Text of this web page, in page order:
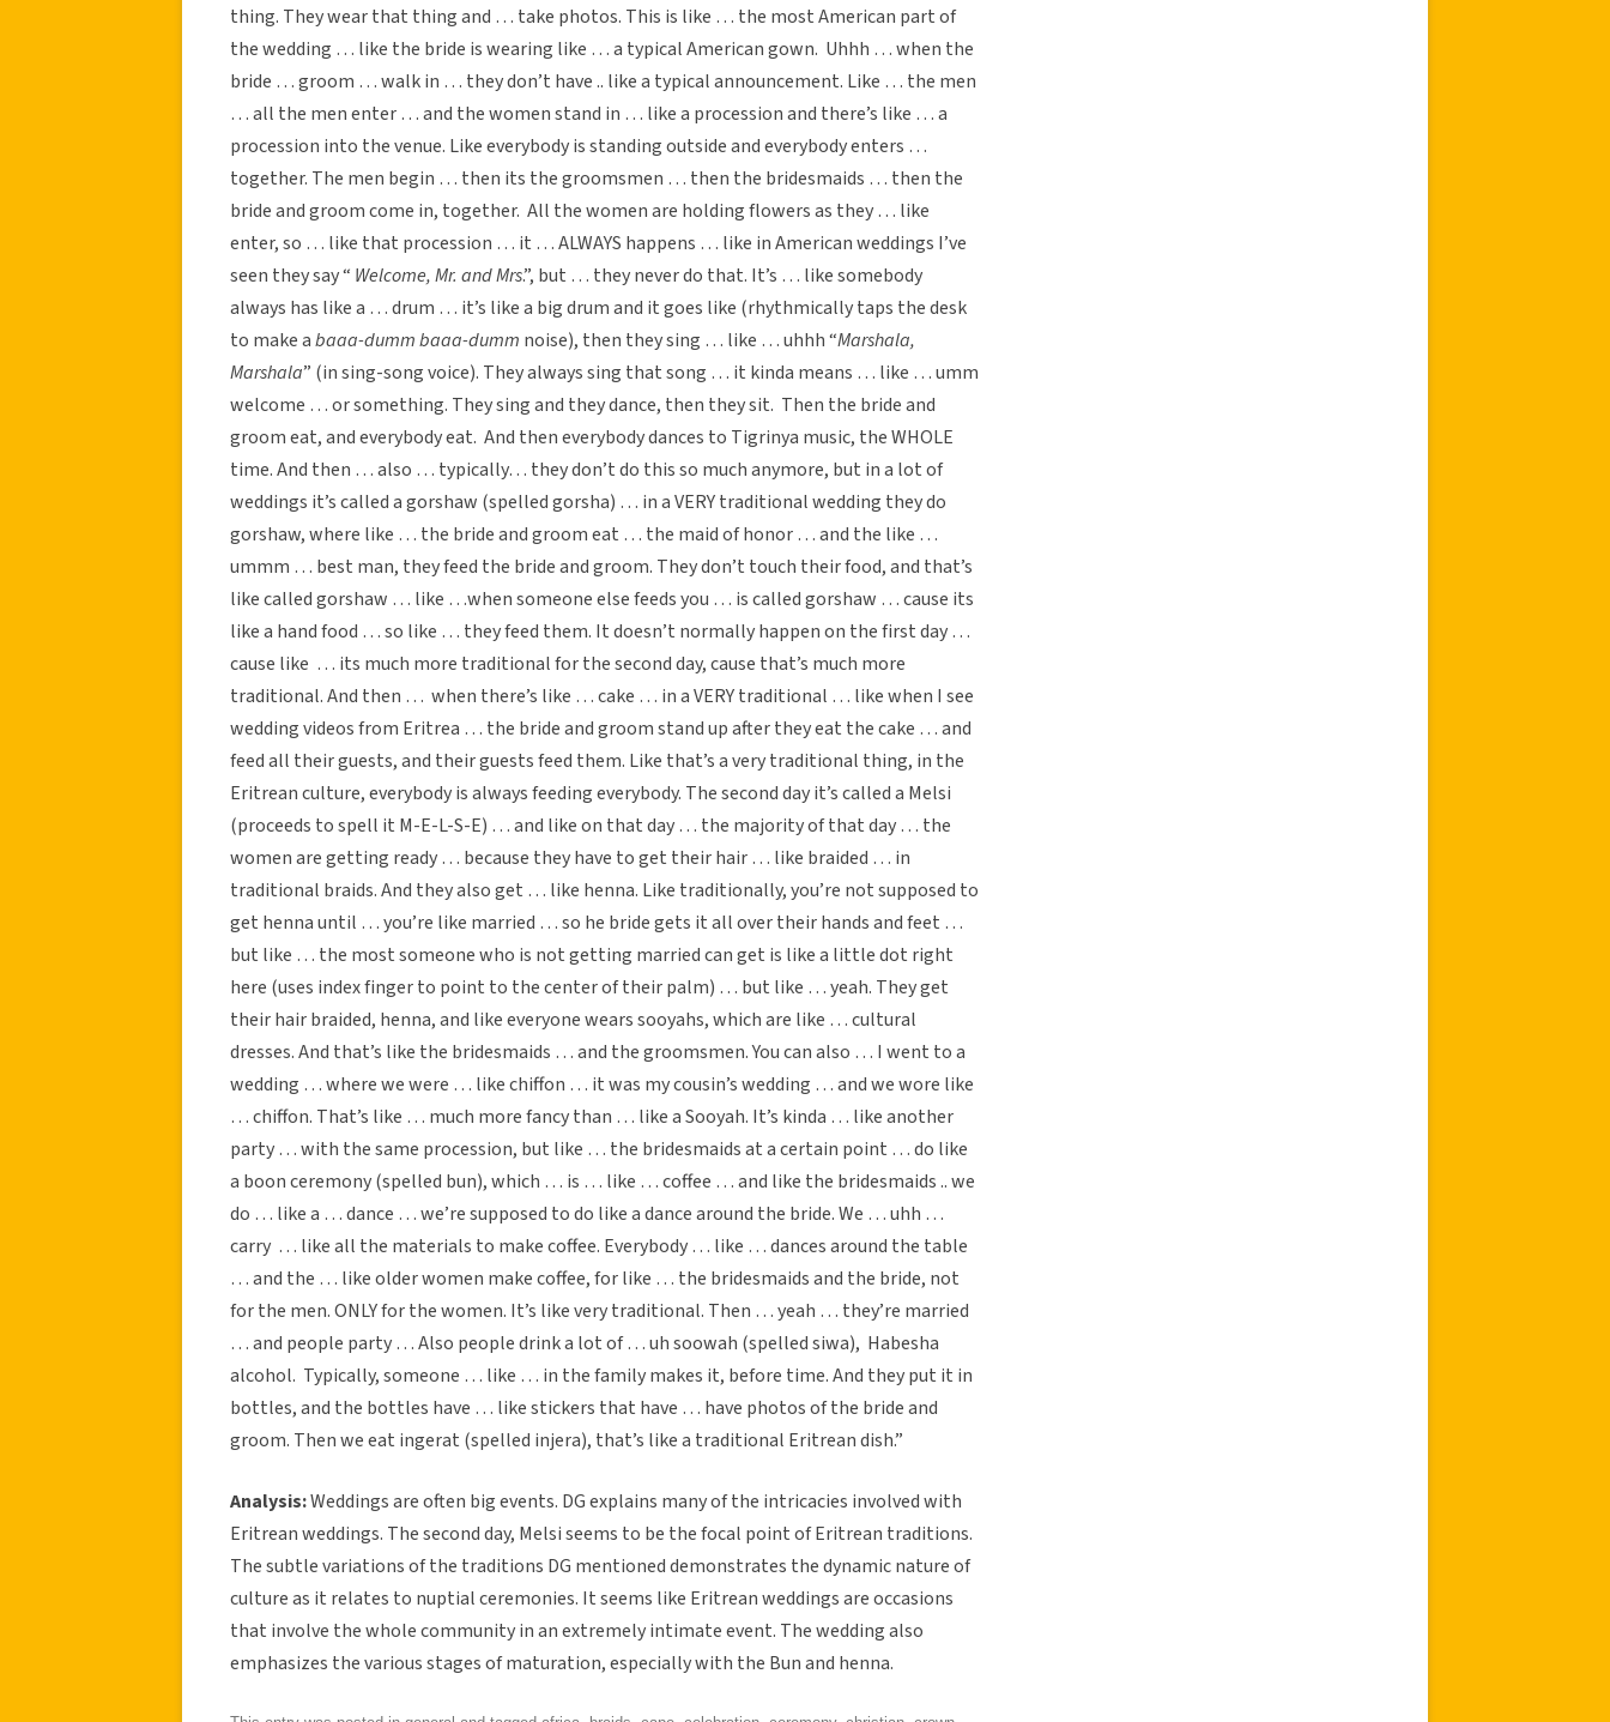
thing. They wear that thing and … take photos. This is like … the most American part of
the wedding … like the bride is wearing like … a typical American gown. Uhhh … when the
bride … groom … walk in … they don’t have .. like a typical announcement. Like … the men
… all the men enter … and the women stand in … like a procession and there’s like … a
procession into the venue. Like everybody is standing outside and everybody enters …
together. The men begin … then its the groomsmen … then the bridesmaids … then the
bride and groom come in, together. All the women are holding flowers as they … like
enter, so … like that procession … it … ALWAYS happens … like in American weddings I’ve
seen they say “ Welcome, Mr. and Mrs.”, but … they never do that. It’s … like somebody
always has like a … drum … it’s like a big drum and it goes like (rhythmically taps the desk
to make abaaa-dumm baaa-dumm noise), then they sing … like … uhhh “Marshala,
Marshala” (in sing-song voice). They always sing that song … it kinda means … like … umm
welcome … or something. They sing and they dance, then they sit. Then the bride and
groom eat, and everybody eat. And then everybody dances to Tigrinya music, the WHOLE
time. And then … also … typically… they don’t do this so much anymore, but in a lot of
weddings it’s called a gorshaw (spelled gorsha) … in a VERY traditional wedding they do
gorshaw, where like … the bride and groom eat … the maid of honor … and the like …
ummm … best man, they feed the bride and groom. They don’t touch their food, and that’s
like called gorshaw … like …when someone else feeds you … is called gorshaw … cause its
like a hand food … so like … they feed them. It doesn’t normally happen on the first day …
cause like … its much more traditional for the second day, cause that’s much more
traditional. And then … when there’s like … cake … in a VERY traditional … like when I see
wedding videos from Eritrea … the bride and groom stand up after they eat the cake … and
feed all their guests, and their guests feed them. Like that’s a very traditional thing, in the
Eritrean culture, everybody is always feeding everybody. The second day it’s called a Melsi
(proceeds to spell it M-E-L-S-E) … and like on that day … the majority of that day … the
women are getting ready … because they have to get their hair … like braided … in
traditional braids. And they also get … like henna. Like traditionally, you’re not supposed to
get henna until … you’re like married … so he bride gets it all over their hands and feet …
but like … the most someone who is not getting married can get is like a little dot right
here (uses index finger to point to the center of their palm) … but like … yeah. They get
their hair braided, henna, and like everyone wears sooyahs, which are like … cultural
dresses. And that’s like the bridesmaids … and the groomsmen. You can also … I went to a
wedding … where we were … like chiffon … it was my cousin’s wedding … and we wore like
… chiffon. That’s like … much more fancy than … like a Sooyah. It’s kinda … like another
party … with the same procession, but like … the bridesmaids at a certain point … do like
a boon ceremony (spelled bun), which … is … like … coffee … and like the bridesmaids .. we
do … like a … dance … we’re supposed to do like a dance around the bride. We … uhh …
carry … like all the materials to make coffee. Everybody … like … dances around the table
… and the … like older women make coffee, for like … the bridesmaids and the bride, not
for the men. ONLY for the women. It’s like very traditional. Then … yeah … they’re married
… and people party … Also people drink a lot of … uh soowah (spelled siwa), Habesha
alcohol. Typically, someone … like … in the family makes it, before time. And they put it in
bottles, and the bottles have … like stickers that have … have photos of the bride and
groom. Then we eat ingerat (spelled injera), that’s like a traditional Eritrean dish.”
Analysis:Weddings are often big events. DG explains many of the intricacies involved with
Eritrean weddings. The second day, Melsi seems to be the focal point of Eritrean traditions.
The subtle variations of the traditions DG mentioned demonstrates the dynamic nature of
culture as it relates to nuptial ceremonies. It seems like Eritrean weddings are occasions
that involve the whole community in an extremely intimate event. The wedding also
emphasizes the various stages of maturation, especially with the Bun and henna.